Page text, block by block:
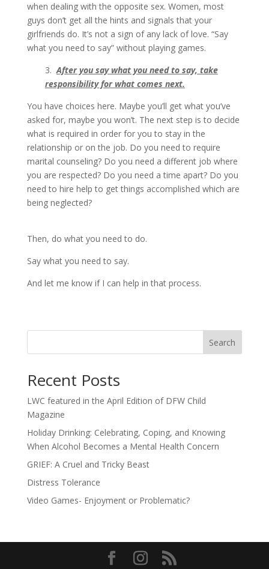
when dealing with the opposite sex. Women, most
guys don’t get all the hints and signals that your
girlfriends do. It’s not a sign of any lack of love. “Say
what you need to say” without playing games.
3. After you say what you need to say, take
responsibility for what comes next.
You have choices here. Maybe you’ll get what you’ve
asked for, maybe you won’t. The next step is to decide
what is required in order for you to stay in the
relationship or on the job. Do you need to require
marital counseling? Do you need a different job where
you are respected? Do you need a time apart? Do you
need to hire help to get things accomplished which are
being neglected?
Then, do what you need to do.
Say what you need to say.
And let me know if I can help in that process.
Search
Recent Posts
LWC featured in the April Edition of DFW Child
Magazine
Holiday Drinking: Celebrating, Coping, and Knowing
When Alcohol Becomes a Mental Health Concern
GRIEF: A Cruel and Tricky Beast
Distress Tolerance
Video Games- Enjoyment or Problematic?